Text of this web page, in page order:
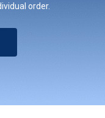
order.